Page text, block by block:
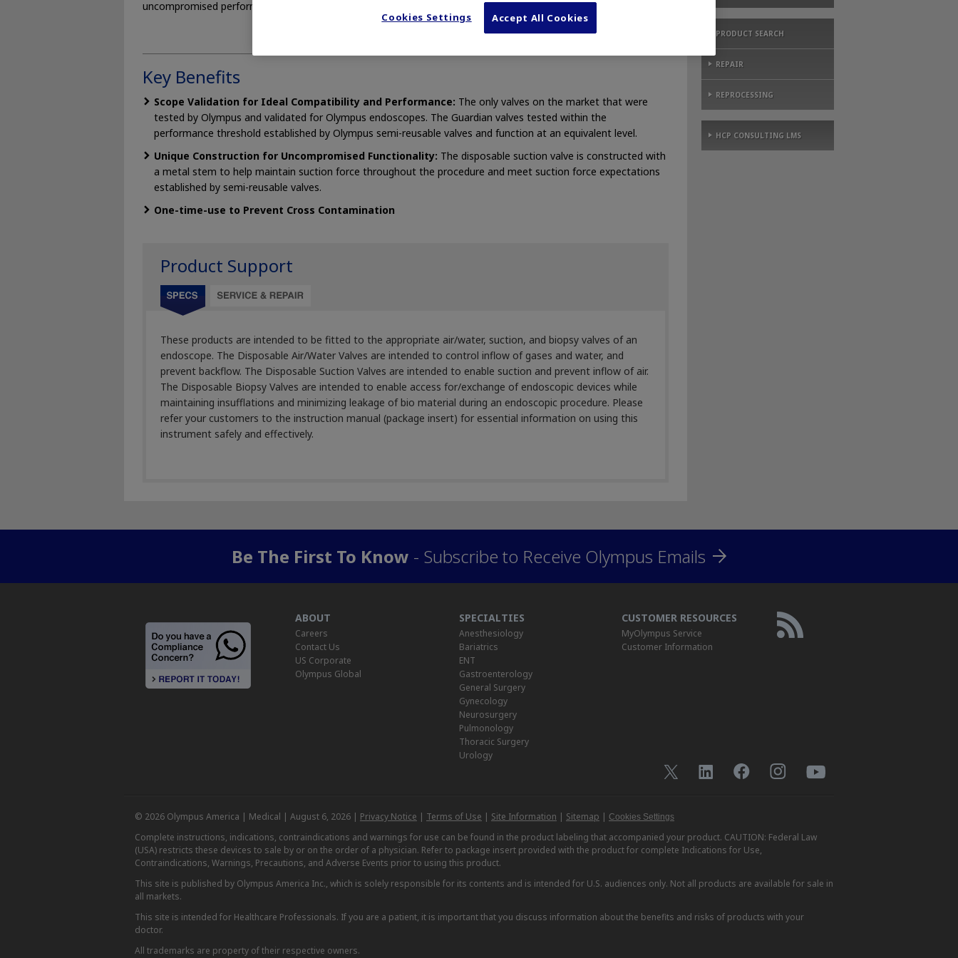
uncompromised performance.
Key Benefits
Scope Validation for Ideal Compatibility and Performance: The only valves on the market that were
tested by Olympus and validated for Olympus endoscopes. The Guardian valves tested within the
performance threshold established by Olympus semi-reusable valves and function at an equivalent level.
Unique Construction for Uncompromised Functionality: The disposable suction valve is constructed with
a metal stem to help maintain suction force throughout the procedure and meet suction force expectations
established by semi-reusable valves.
One-time-use to Prevent Cross Contamination
Product Support
These products are intended to be fitted to the appropriate air/water, suction, and biopsy valves of an
endoscope. The Disposable Air/Water Valves are intended to control inflow of gases and water, and
prevent backflow. The Disposable Suction Valves are intended to enable suction and prevent inflow of air.
The Disposable Biopsy Valves are intended to enable access for/exchange of endoscopic devices while
maintaining insufflations and minimizing leakage of bio material during an endoscopic procedure. Please
refer your customers to the instruction manual (package insert) for essential information on using this
instrument safely and effectively.
PRODUCT SEARCH
REPAIR
REPROCESSING
HCP CONSULTING LMS
Be The First To Know - Subscribe to Receive Olympus Emails
ABOUT
Careers
Contact Us
US Corporate
Olympus Global
SPECIALTIES
Anesthesiology
Bariatrics
ENT
Gastroenterology
General Surgery
Gynecology
Neurosurgery
Pulmonology
Thoracic Surgery
Urology
CUSTOMER RESOURCES
MyOlympus Service
Customer Information
© 2026 Olympus America | Medical | August 6, 2026 | Privacy Notice | Terms of Use | Site Information | Sitemap | Cookies Settings
Complete instructions, indications, contraindications and warnings for use can be found in the product labeling that accompanied your product. CAUTION: Federal Law
(USA) restricts these devices to sale by or on the order of a physician. Refer to package insert provided with the product for complete Indications for Use,
Contraindications, Warnings, Precautions, and Adverse Events prior to using this product.
This site is published by Olympus America Inc., which is solely responsible for its contents and is intended for U.S. audiences only. Not all products are available for sale in
all markets.
This site is intended for Healthcare Professionals. If you are a patient, it is important that you discuss information about the benefits and risks of products with your
doctor.
All trademarks are property of their respective owners.
Cookies Settings Accept All Cookies